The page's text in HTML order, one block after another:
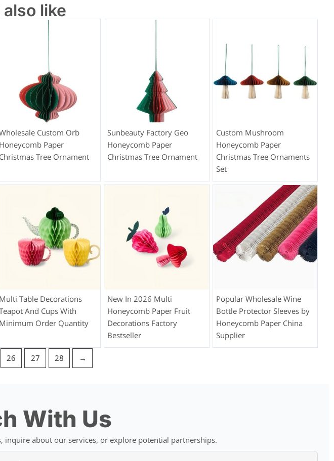
like
Custom Orb
Honeycomb Paper
Christmas Tree Ornament
Sunbeauty Factory Geo
Honeycomb Paper
Christmas Tree Ornament
Custom Mushroom
Honeycomb Paper
Christmas Tree Ornaments
Set
Multi Table Decorations
And Cups With
Minimum Order Quantity
New In 2026 Multi
Honeycomb Paper Fruit
Decorations Factory
Bestseller
Popular Wholesale Wine
Bottle Protector Sleeves by
Honeycomb Paper China
Supplier
26 27 28 →
With Us
about our services, or explore potential partnerships.